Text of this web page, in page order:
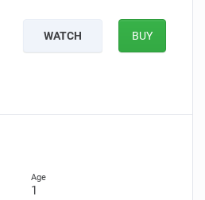
WATCH BUY
1